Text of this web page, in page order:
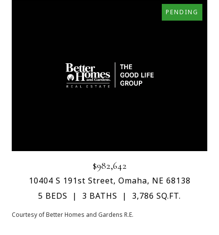
PENDING
$982,642
10404 S 191st Street, Omaha, NE 68138
5 BEDS
3 BATHS 3,786 SQ.FT.
Courtesy of Better Homes and Gardens R.E.